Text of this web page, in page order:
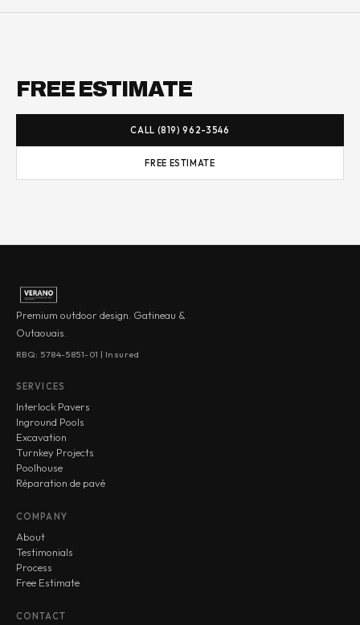
FREE ESTIMATE
CALL (819) 962-3546
FREE ESTIMATE
Premium outdoor design. Gatineau &
Outaouais.
RBQ: 5784-5851-01 | Insured
SERVICES
Interlock Pavers
Inground Pools
Excavation
Turnkey Projects
Poolhouse
Réparation de pavé
COMPANY
About
Testimonials
Process
Free Estimate
CONTACT